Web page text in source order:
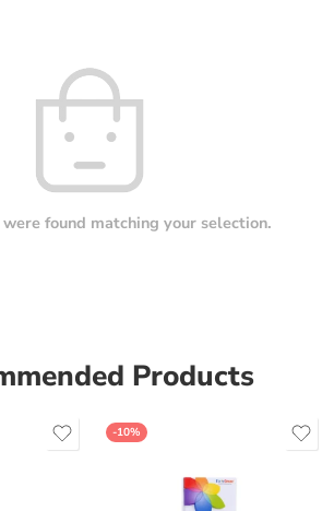
found matching your selection.
Products
-10%